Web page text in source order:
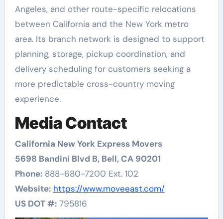
Angeles, and other route-specific relocations
between California and the New York metro
area. Its branch network is designed to support
planning, storage, pickup coordination, and
delivery scheduling for customers seeking a
more predictable cross-country moving
experience.
Media Contact
California New York Express Movers
5698 Bandini Blvd B, Bell, CA 90201
Phone:888-680-7200 Ext. 102
Website: https://www.moveeast.com/
US DOT #:795816